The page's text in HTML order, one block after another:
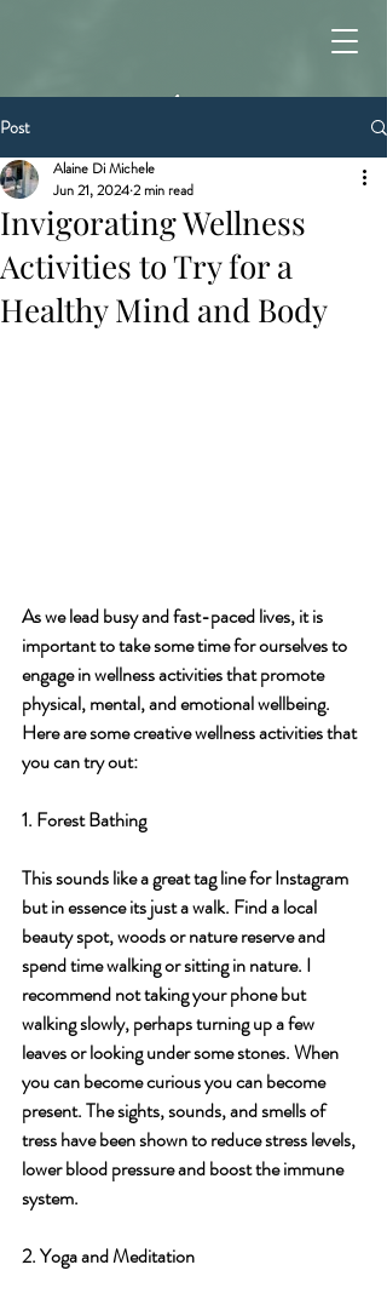
Post
Invigorating Wellness
Activities to Try for a
Healthy Mind and Body
Alaine Di Michele
Jun 21, 20242 min read
As we lead busy and fast-paced lives, it is
important to take some time for ourselves to
engage in wellness activities that promote
physical, mental, and emotional wellbeing.
Here are some creative wellness activities that
you can try out:
1. Forest Bathing
This sounds like a great tag line for Instagram
but in essence its just a walk. Find a local
beauty spot, woods or nature reserve and
spend time walking or sitting in nature. I
recommend not taking your phone but
walking slowly, perhaps turning up a few
leaves or looking under some stones. When
you can become curious you can become
present. The sights, sounds, and smells of
tress have been shown to reduce stress levels,
lower blood pressure and boost the immune
system.
2. Yoga and Meditation